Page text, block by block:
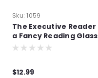
Sku: 1059
The Executive Reader
a Fancy Reading Glass
$12.99